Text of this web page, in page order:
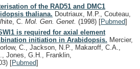
of the RAD51 and DMC1
thaliana. Doutriaux, M.P., Couteau,
C. Mol. Gen. Genet. (1998) [Pubmed]
is required for axial element
initiation in Arabidopsis. Mercier,
C., Jackson, N.P., Makaroff, C.A.,
Jones, G.H., Franklin,
[Pubmed]